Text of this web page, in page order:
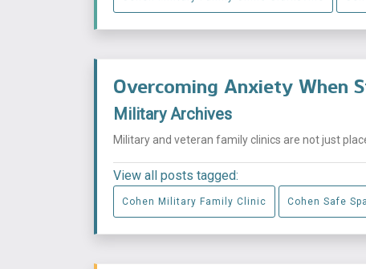
Overcoming Anxiety When
Military Archives
Military and veteran family clinics are not just
View all posts tagged:
Cohen Military Family Clinic Cohen Safe